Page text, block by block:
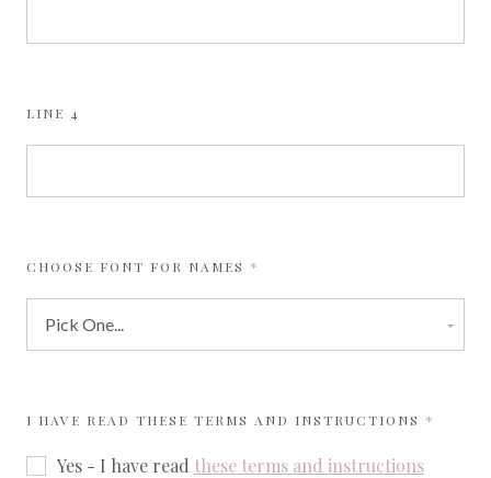
LINE 4
CHOOSE FONT FOR NAMES REQUIRED
I HAVE READ THESE TERMS AND INSTRUCTIONS
Yes - I have read these terms and instructions